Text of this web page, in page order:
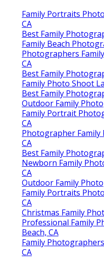
Family Portraits
CA
Best Family
Family Beach
Photographers
CA
Best Family
Family Photo Shoot
Best Family
Outdoor Family
Family Portrait
CA
Photographer Family
CA
Best Family
Newborn Family
CA
Outdoor Family
Family Portraits
CA
Christmas Family
Professional Family
Beach, CA
Family
CA